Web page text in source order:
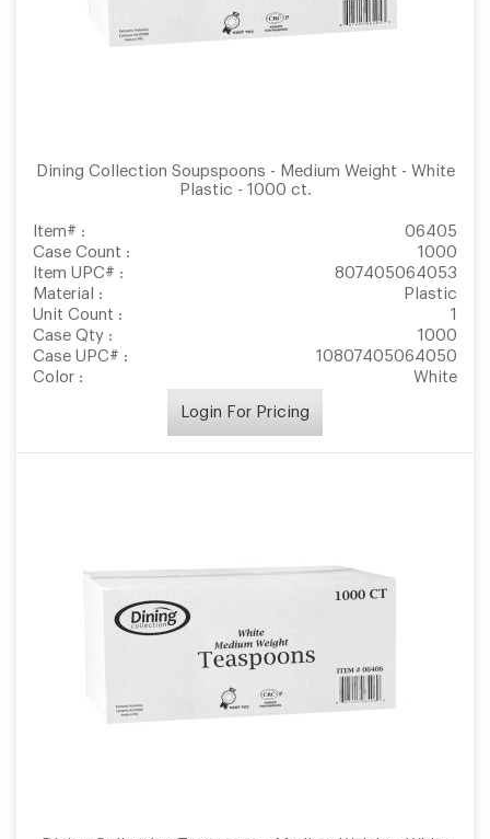
Dining Collection Soupspoons - Medium Weight - White
Plastic - 1000 ct.
Item# :
06405
Case Count :
1000
Item UPC# :
807405064053
Material :
Plastic
Unit Count :
1
Case Qty :
1000
Case UPC# :
10807405064050
Color :
White
Login For Pricing